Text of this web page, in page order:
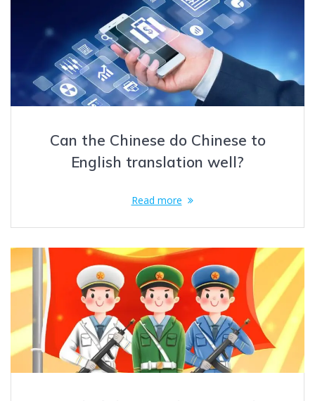
Can the Chinese do Chinese to
English translation well?
Read more